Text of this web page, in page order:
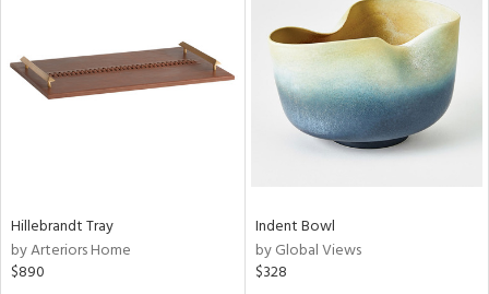
Hillebrandt Tray
by Arteriors Home
$890
Indent Bowl
by Global Views
$328